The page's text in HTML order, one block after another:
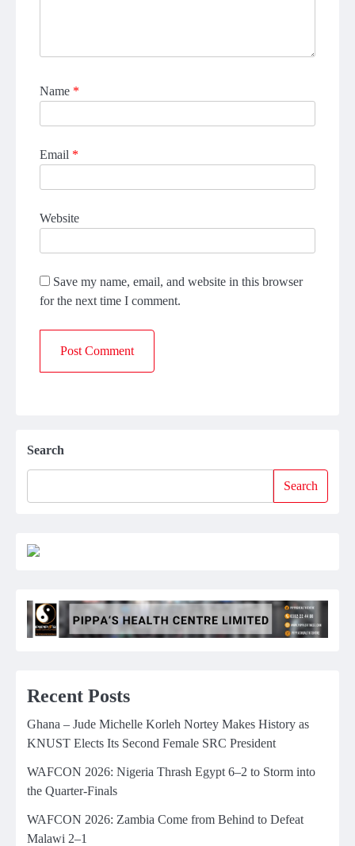
Name *
Email *
Website
Save my name, email, and website in this browser
for the next time I comment.
Search
Search
Recent Posts
Ghana – Jude Michelle Korleh Nortey Makes History as
KNUST Elects Its Second Female SRC President
WAFCON 2026: Nigeria Thrash Egypt 6–2 to Storm into
the Quarter-Finals
WAFCON 2026: Zambia Come from Behind to Defeat
Malawi 2–1